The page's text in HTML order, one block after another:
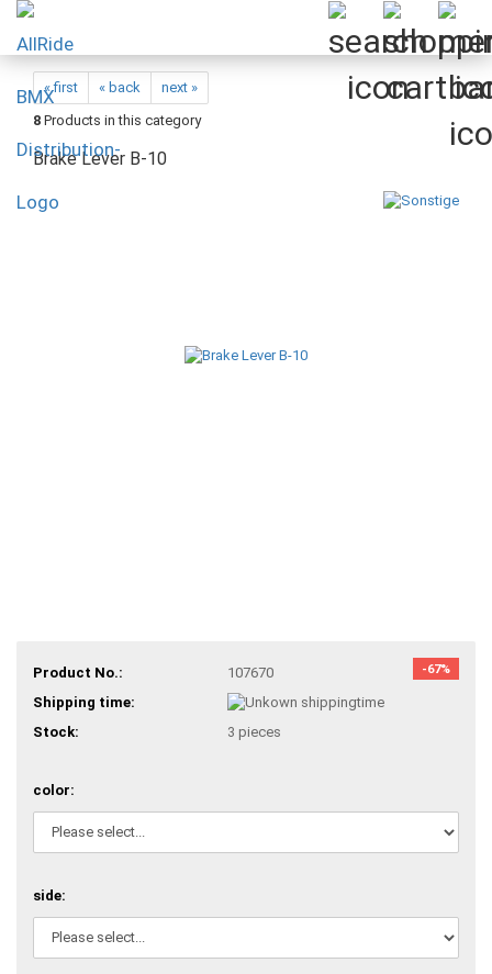
« first « back
next »
8 Products in this category
Brake Lever B-10
-67%
Product No.:
107670
Shipping time:
Stock:
3 pieces
color:
side: